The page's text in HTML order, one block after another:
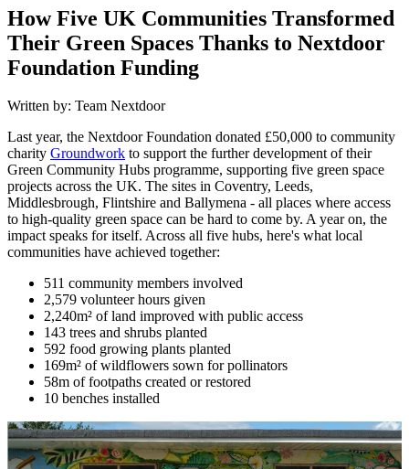
How Five UK Communities Transformed
Their Green Spaces Thanks to Nextdoor
Foundation Funding
Written by: Team Nextdoor
Last year, the Nextdoor Foundation donated £50,000 to community
charity Groundwork to support the further development of their
Green Community Hubs programme, supporting five green space
projects across the UK. The sites in Coventry, Leeds,
Middlesbrough, Flintshire and Ballymena - all places where access
to high-quality green space can be hard to come by. A year on, the
impact speaks for itself. Across all five hubs, here's what local
communities have achieved together:
511 community members involved
2,579 volunteer hours given
2,240m² of land improved with public access
143 trees and shrubs planted
592 food growing plants planted
169m² of wildflowers sown for pollinators
58m of footpaths created or restored
10 benches installed